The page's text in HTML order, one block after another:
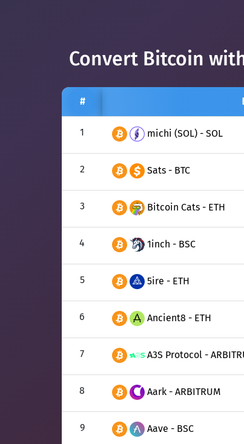
Convert Bitcoin
#
1 michi (SOL) - SOL
2 Sats - BTC
3 Bitcoin Cats - ETH
4 1inch - BSC
5 5ire - ETH
6 Ancient8 - ETH
7 A3S Protocol -
8 Aark - ARBITRUM
9 Aave - BSC